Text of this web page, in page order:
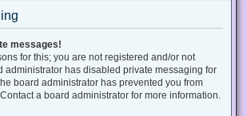
messages!
for this; you are not registered and/or not
administrator has disabled private messaging for
board administrator has prevented you from
a board administrator for more information.